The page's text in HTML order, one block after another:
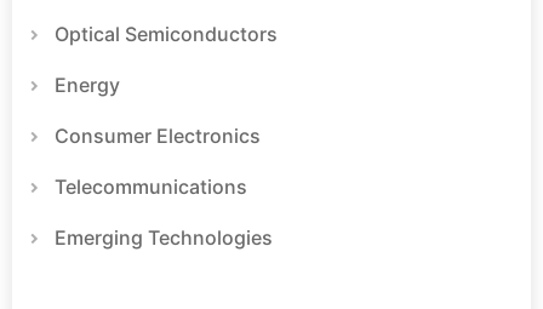
Optical Semiconductors
Energy
Consumer Electronics
Telecommunications
Emerging Technologies